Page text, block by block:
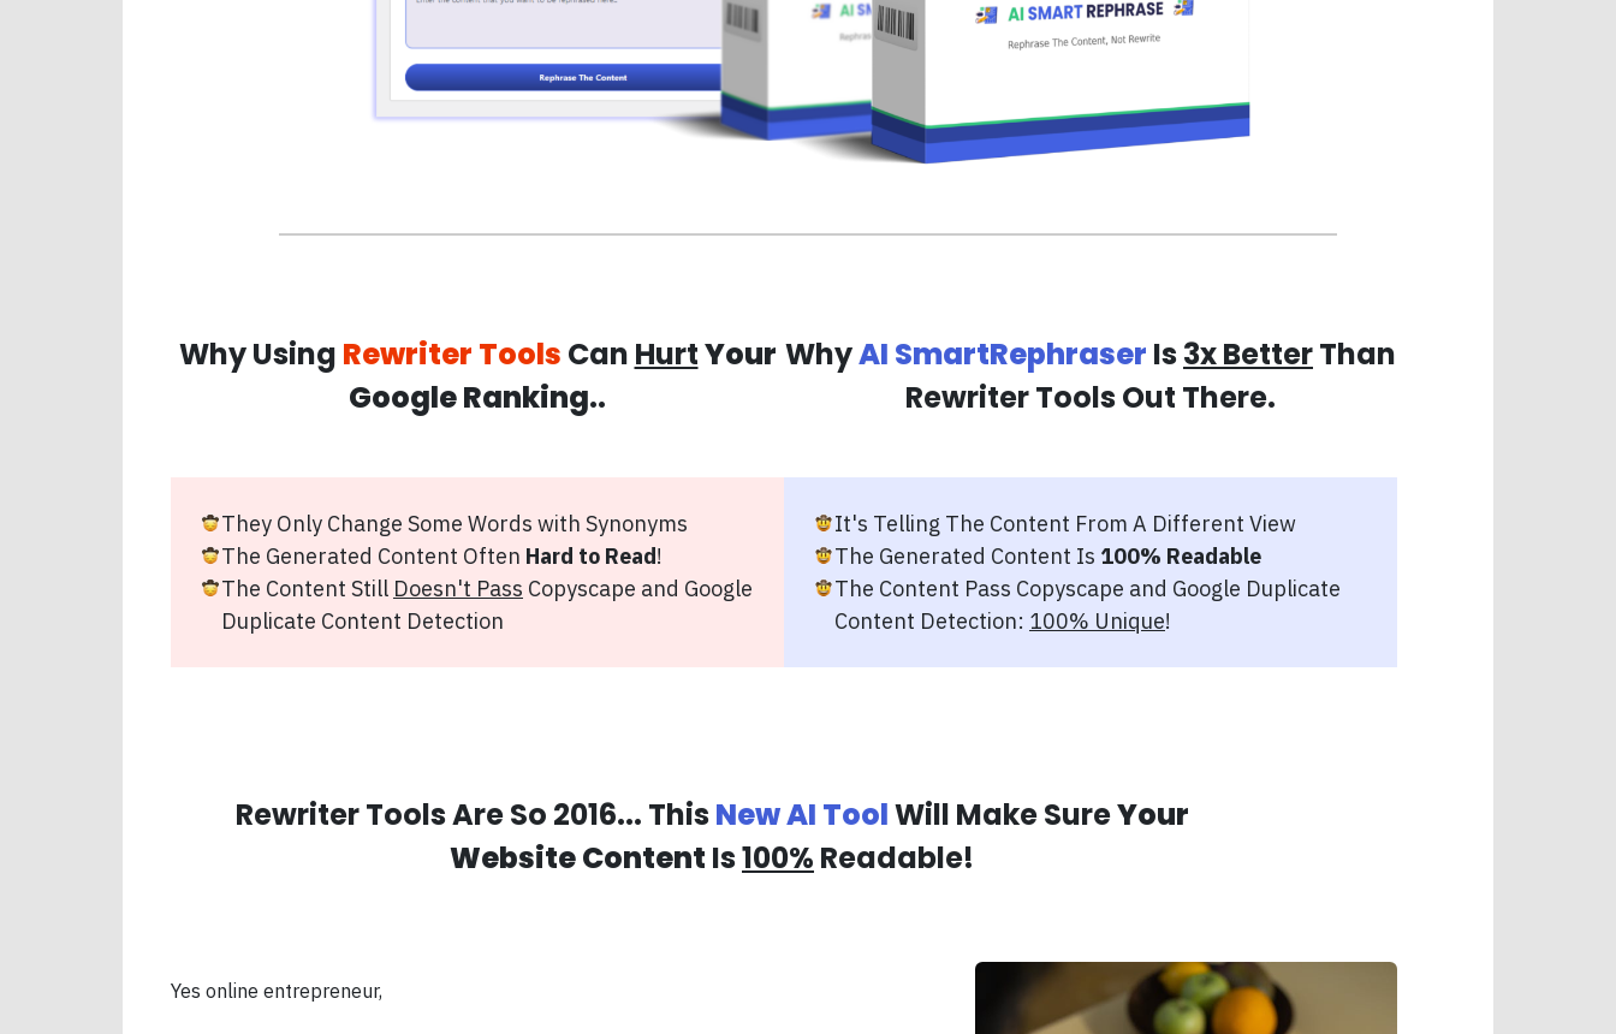
Why Using Rewriter Tools Can HurtYour
Google Ranking..
They Only Change Some Words with Synonyms
The Generated Content Often Hard to Read!
The Content Still Doesn't Pass Copyscape and Google
Duplicate Content Detection
WhyAI SmartRephraser Is 3x BetterThan
Rewriter Tools Out There.
It's Telling The Content From A Different View
The Generated Content Is 100% Readable
The Content Pass Copyscape and Google Duplicate
Content Detection: 100% Unique!
Rewriter Tools Are So 2016... This New AI ToolWill Make SureYour
Website Content Is100% Readable!
Yes online entrepreneur,